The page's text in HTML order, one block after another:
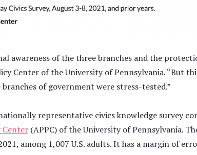
awareness of the three branches and the
Center of the University of Pennsylvania. “But
of government were stress-tested.”
representative civics knowledge survey
Center (APPC) of the University of Pennsylvania.
among 1,007 U.S. adults. It has a margin of